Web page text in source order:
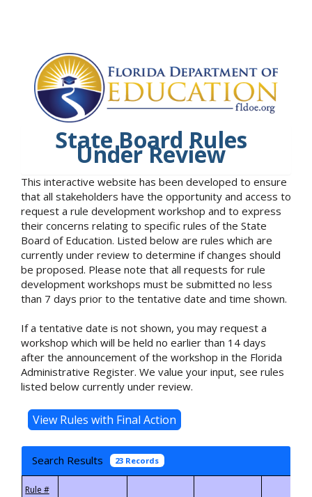
State Board Rules
Under Review
This interactive website has been developed to ensure
that all stakeholders have the opportunity and access to
request a rule development workshop and to express
their concerns relating to specific rules of the State
Board of Education. Listed below are rules which are
currently under review to determine if changes should
be proposed. Please note that all requests for rule
development workshops must be submitted no less
than 7 days prior to the tentative date and time shown.
If a tentative date is not shown, you may request a
workshop which will be held no earlier than 14 days
after the announcement of the workshop in the Florida
Administrative Register. We value your input, see rules
listed below currently under review.
Search Results 23 Records